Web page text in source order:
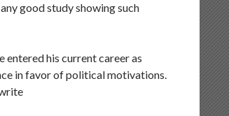
good study showing such
his current career as
in favor of political motivations.